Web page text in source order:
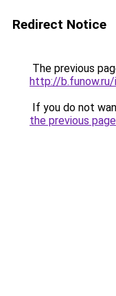
Redirect Notice
The previous
http://
If you do not
the previous page